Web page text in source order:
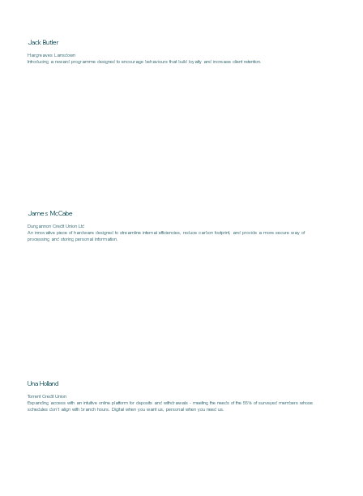
Jack Butler
Hargreaves Lansdown
Introducing a reward programme designed to encourage behaviours that build loyalty and increase client retention.
James McCabe
Dungannon Credit Union Ltd
An innovative piece of hardware designed to streamline internal efficiencies, reduce carbon footprint, and provide a more secure way of
processing and storing personal information.
Una Holland
Torrent Credit Union
Expanding access with an intuitive online platform for deposits and withdrawals - meeting the needs of the 55% of surveyed members whose
schedules don’t align with branch hours. Digital when you want us, personal when you need us.